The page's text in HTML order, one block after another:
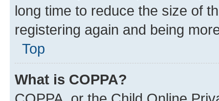
long time to reduce the size of
registering again and being
Top
What is COPPA?